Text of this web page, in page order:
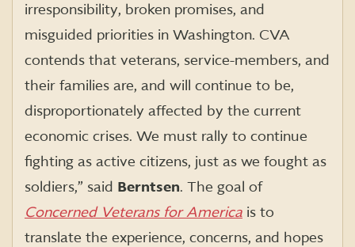
irresponsibility, broken promises, and
misguided priorities in Washington. CVA
contends that veterans, service-members, and
their families are, and will continue to be,
disproportionately affected by the current
economic crises. We must rally to continue
fighting as active citizens, just as we fought as
soldiers,” said Berntsen. The goal of
Concerned Veterans for America is to
translate the experience, concerns, and hopes